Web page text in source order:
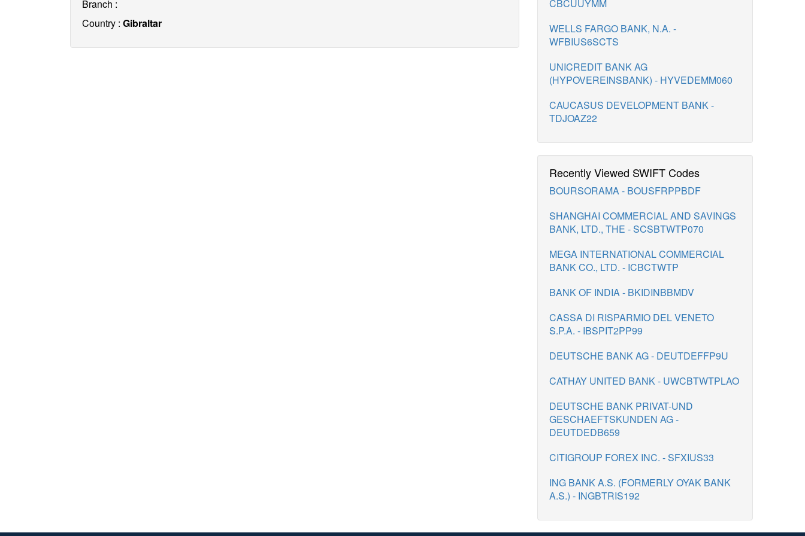
Branch :
Country : Gibraltar
CBCUUYMM
WELLS FARGO BANK, N.A. -
WFBIUS6SCTS
UNICREDIT BANK AG
(HYPOVEREINSBANK) - HYVEDEMM060
CAUCASUS DEVELOPMENT BANK -
TDJOAZ22
Recently Viewed SWIFT Codes
BOURSORAMA - BOUSFRPPBDF
SHANGHAI COMMERCIAL AND SAVINGS
BANK, LTD., THE - SCSBTWTP070
MEGA INTERNATIONAL COMMERCIAL
BANK CO., LTD. - ICBCTWTP
BANK OF INDIA - BKIDINBBMDV
CASSA DI RISPARMIO DEL VENETO
S.P.A. - IBSPIT2PP99
DEUTSCHE BANK AG - DEUTDEFFP9U
CATHAY UNITED BANK - UWCBTWTPLAO
DEUTSCHE BANK PRIVAT-UND
GESCHAEFTSKUNDEN AG -
DEUTDEDB659
CITIGROUP FOREX INC. - SFXIUS33
ING BANK A.S. (FORMERLY OYAK BANK
A.S.) - INGBTRIS192